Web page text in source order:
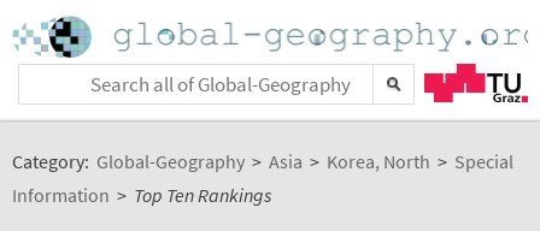
Category: Global-Geography > Asia > Korea, North > Special
Information > Top Ten Rankings